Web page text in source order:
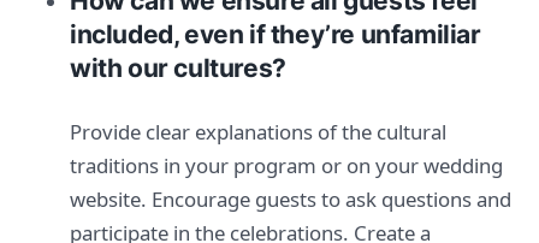
included, even if they’re unfamiliar
with our cultures?
Provide clear explanations of the cultural
traditions in your program or on your wedding
website. Encourage guests to ask questions and
participate in the celebrations. Create a